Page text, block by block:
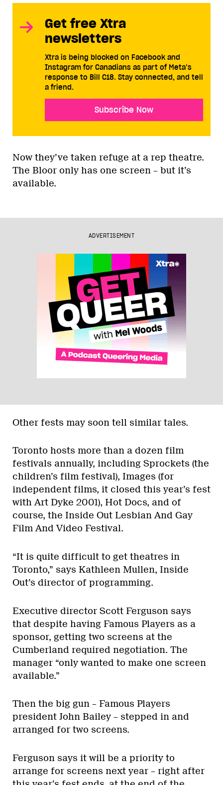
Get free Xtra
newsletters
Xtra is being blocked on Facebook and
Instagram for Canadians as part of Meta’s
response to Bill C18. Stay connected, and tell
a friend.
Subscribe Now
Now they’ve taken refuge at a rep theatre.
The Bloor only has one screen – but it’s
available.
ADVERTISEMENT
Other fests may soon tell similar tales.
Toronto hosts more than a dozen film
festivals annually, including Sprockets (the
children’s film festival), Images (for
independent films, it closed this year’s fest
with Art Dyke 2001), Hot Docs, and of
course, the Inside Out Lesbian And Gay
Film And Video Festival.
“It is quite difficult to get theatres in
Toronto,” says Kathleen Mullen, Inside
Out’s director of programming.
Executive director Scott Ferguson says
that despite having Famous Players as a
sponsor, getting two screens at the
Cumberland required negotiation. The
manager “only wanted to make one screen
available.”
Then the big gun – Famous Players
president John Bailey – stepped in and
arranged for two screens.
Ferguson says it will be a priority to
arrange for screens next year – right after